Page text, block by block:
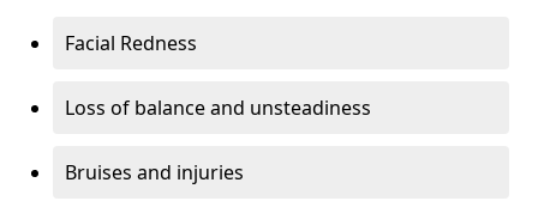
Facial Redness
Loss of balance and unsteadiness
Bruises and injuries